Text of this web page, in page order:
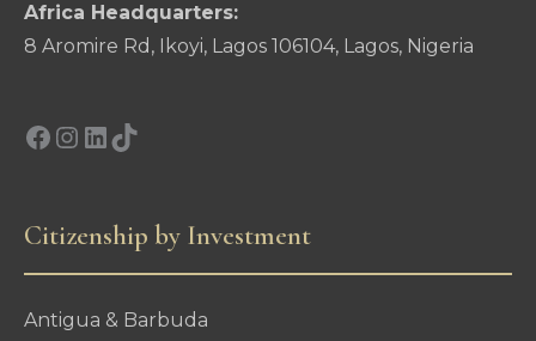
Africa Headquarters:
8 Aromire Rd, Ikoyi, Lagos 106104, Lagos, Nigeria
Facebook
Instagram
LinkedIn
TikTok
Citizenship by Investment
Antigua & Barbuda